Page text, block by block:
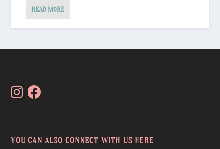
READ MORE
YOU CAN ALSO CONNECT WITH US HERE